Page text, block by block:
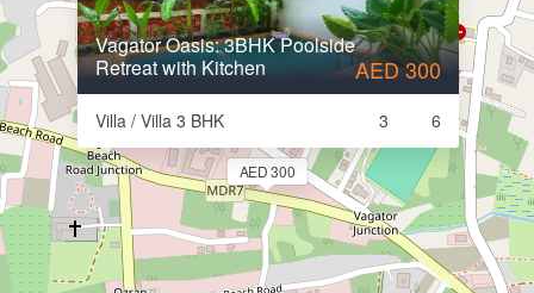
AED 300
Vagator Oasis: 3BHK Poolside
Retreat with Kitchen
Villa / Villa 3 BHK 6
3
AED 300